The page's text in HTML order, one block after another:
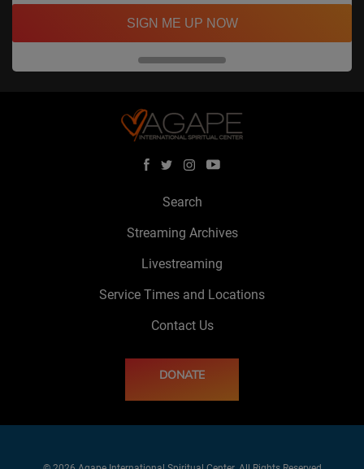
SIGN ME UP NOW
Search
Streaming Archives
Livestreaming
Service Times and Locations
Contact Us
DONATE